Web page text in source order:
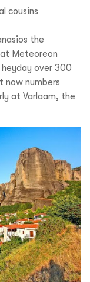
cousins
the
Meteoreon
over 300
now numbers
at Varlaam, the